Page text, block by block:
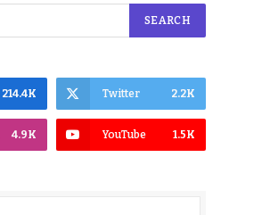
214.4K Twitter 2.2K
4.9K YouTube 1.5K